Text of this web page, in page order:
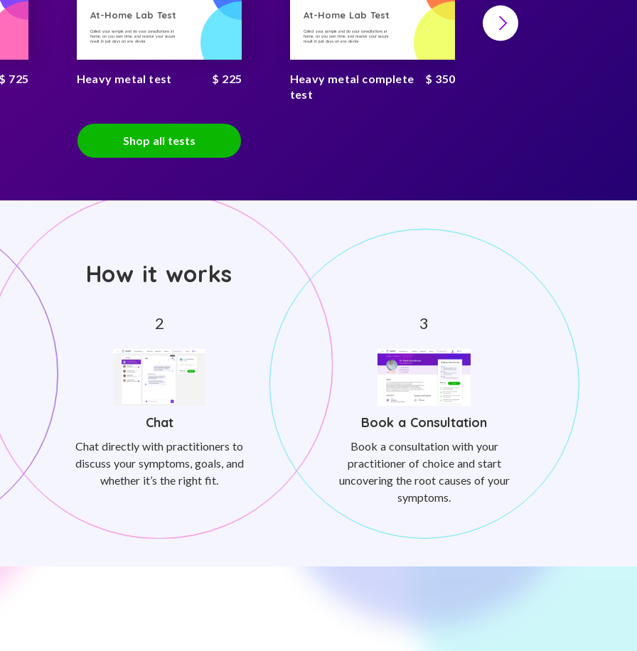
$ 725
At-Home Lab Test
Collect your sample and do your consultations at
home, on you own time, and receive your secure
result in just days on any device
Heavy metal test $ 225
At-Home Lab Test
Collect your sample and do your consultations at
home, on you own time, and receive your secure
result in just days on any device
Heavy metal complete
test
$ 350
At-Home Lab Test
Collect your sample and do your consultations at
Shop all tests
How it works
Chat
Chat directly with practitioners to
discuss your symptoms, goals, and
whether it’s the right fit.
Book a Consultation
Book a consultation with your
practitioner of choice and start
uncovering the root causes of your
symptoms.